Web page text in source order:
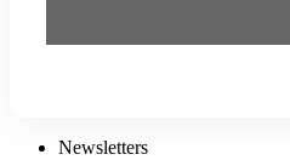
Newsletters